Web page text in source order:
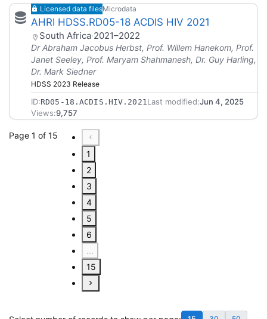
Licensed data filesMicrodata
AHRI HDSS.RD05-18 ACDIS HIV 2021
South Africa·2021–2022
Dr Abraham Jacobus Herbst, Prof. Willem Hanekom, Prof.
Janet Seeley, Prof. Maryam Shahmanesh, Dr. Guy Harling,
Dr. Mark Siedner
HDSS 2023 Release
ID:RD05-18.ACDIS.HIV.2021Last modified:Jun 4, 2025
Views:9,757
Page 1 of 15
1
2
3
4
5
6
...
15